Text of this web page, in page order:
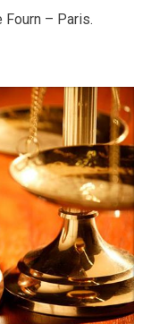
– Paris.